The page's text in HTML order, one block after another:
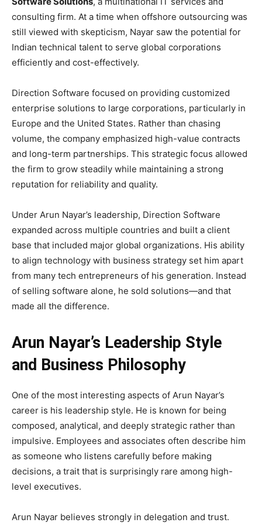
consulting firm. At a time when offshore outsourcing was
still viewed with skepticism, Nayar saw the potential for
Indian technical talent to serve global corporations
efficiently and cost-effectively.
Direction Software focused on providing customized
enterprise solutions to large corporations, particularly in
Europe and the United States. Rather than chasing
volume, the company emphasized high-value contracts
and long-term partnerships. This strategic focus allowed
the firm to grow steadily while maintaining a strong
reputation for reliability and quality.
Under Arun Nayar’s leadership, Direction Software
expanded across multiple countries and built a client
base that included major global organizations. His ability
to align technology with business strategy set him apart
from many tech entrepreneurs of his generation. Instead
of selling software alone, he sold solutions—and that
made all the difference.
Arun Nayar’s Leadership Style
and Business Philosophy
One of the most interesting aspects of Arun Nayar’s
career is his leadership style. He is known for being
composed, analytical, and deeply strategic rather than
impulsive. Employees and associates often describe him
as someone who listens carefully before making
decisions, a trait that is surprisingly rare among high-
level executives.
Arun Nayar believes strongly in delegation and trust.